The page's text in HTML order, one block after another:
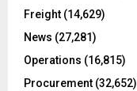
:Freight (14,629)
News (27,281)
Operations (16,815)
Procurement (32,652)